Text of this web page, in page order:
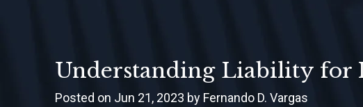
Understanding Liability for
Posted on Jun 21, 2023 by Fernando D. Vargas